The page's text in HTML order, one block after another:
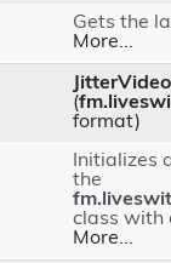
Gets the
More...
(
format)
Initializes
the
class with
More...